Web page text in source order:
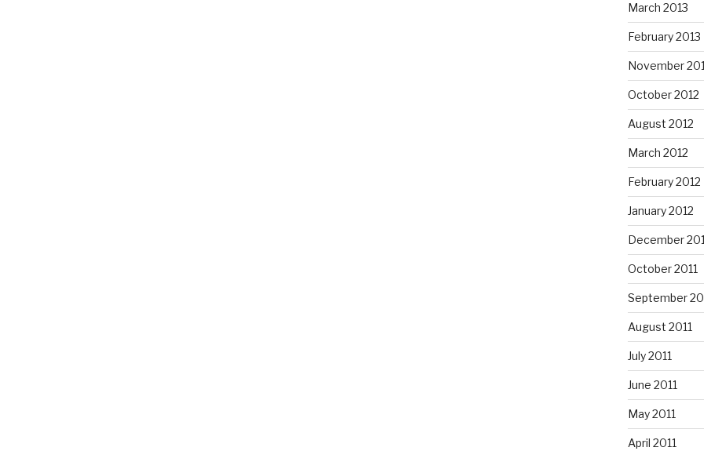
March 2013
February 2013
November
October 2012
August 2012
March 2012
February 2012
January 2012
December
October 2011
September
August 2011
July 2011
June 2011
May 2011
April 2011